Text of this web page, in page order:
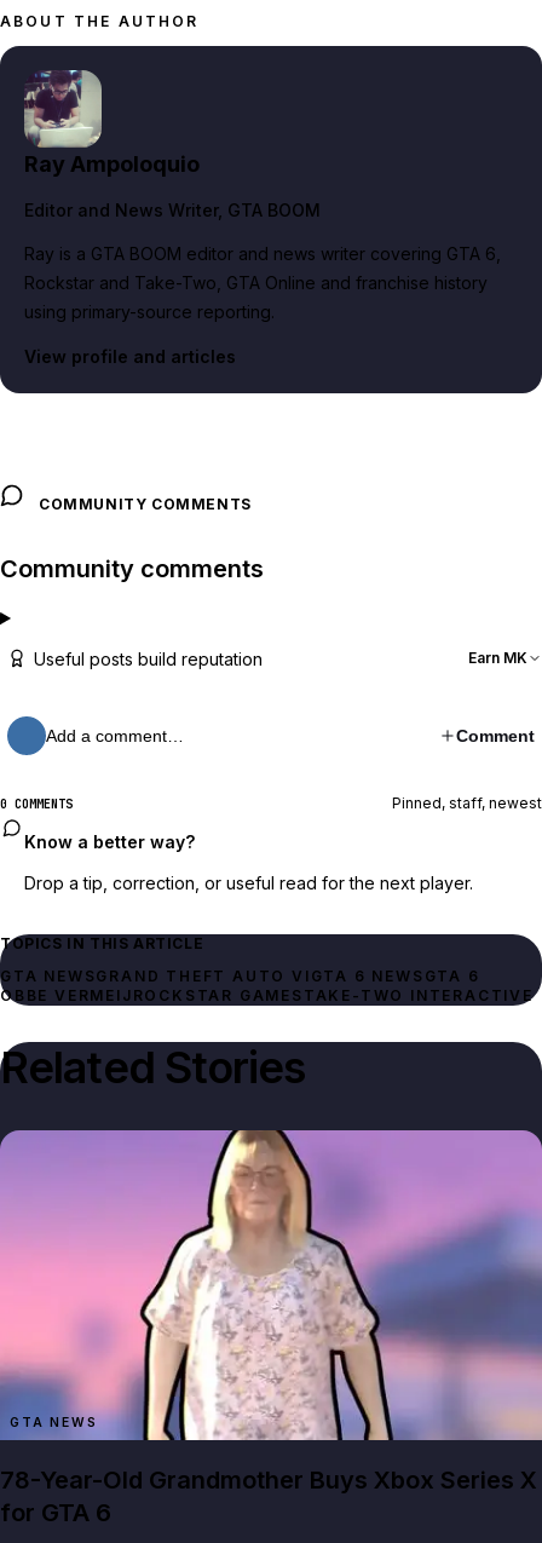
ABOUT THE AUTHOR
Ray Ampoloquio
Editor and News Writer, GTA BOOM
Ray is a GTA BOOM editor and news writer covering GTA 6,
Rockstar and Take-Two, GTA Online and franchise history
using primary-source reporting.
View profile and articles
COMMUNITY COMMENTS
Community comments
Useful posts build reputation Earn MK
Add a comment… Comment
0 COMMENTS Pinned, staff, newest
Know a better way?
Drop a tip, correction, or useful read for the next player.
TOPICS IN THIS ARTICLE
GTA NEWSGRAND THEFT AUTO VI GTA 6 NEWS GTA 6
OBBE VERMEIJ ROCKSTAR GAMES TAKE-TWO INTERACTIVE
Related Stories
GTA NEWS
78-Year-Old Grandmother Buys Xbox Series X
for GTA 6